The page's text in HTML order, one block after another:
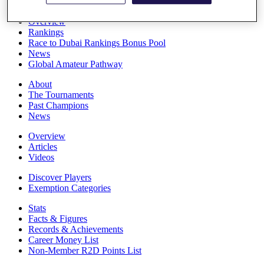
Overview
Rankings
Race to Dubai Rankings Bonus Pool
News
Global Amateur Pathway
About
The Tournaments
Past Champions
News
Overview
Articles
Videos
Discover Players
Exemption Categories
Stats
Facts & Figures
Records & Achievements
Career Money List
Non-Member R2D Points List